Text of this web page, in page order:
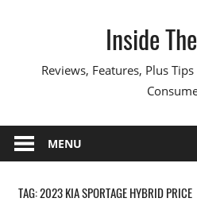
Inside
Reviews, Features, Plus
MENU
TAG:2023 KIA SPORTAGE HYBRID PRICE